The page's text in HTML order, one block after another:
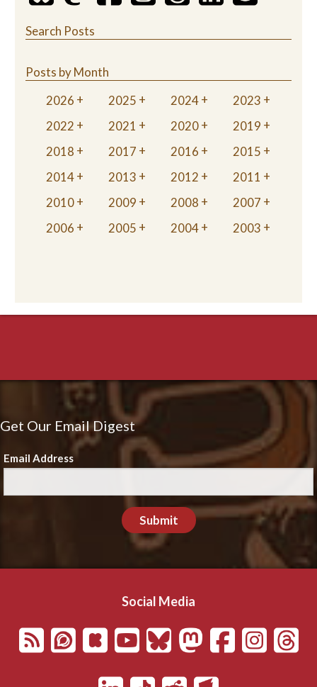
Search Posts
Posts by Month
2026
2025 2024
2023
2022
2021 2020
2019
2018
2017 2016
2015
2014
2013 2012
2011
2010
2009 2008
2007
2006
2005 2004 2003
Get Our Email Digest
Email Address
Submit
Social Media